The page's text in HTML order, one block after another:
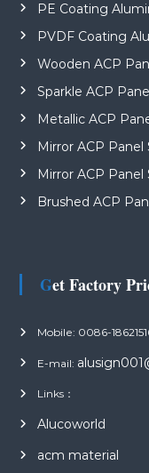
PE Coating
PVDF Coating
Wooden ACP
Sparkle ACP
Metallic ACP
Mirror ACP Panel
Mirror ACP Panel
Brushed ACP
Get Factory
Mobile: 0086-
E-mail:
Links：
Alucoworld
acm material